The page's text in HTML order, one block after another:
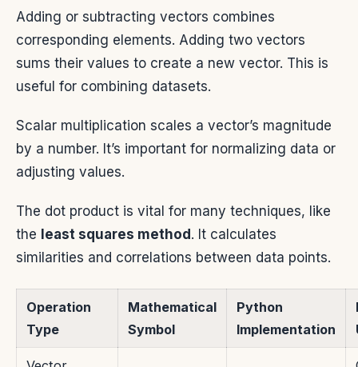
Adding or subtracting vectors combines
corresponding elements. Adding two vectors
sums their values to create a new vector. This is
useful for combining datasets.
Scalar multiplication scales a vector’s magnitude
by a number. It’s important for normalizing data or
adjusting values.
The dot product is vital for many techniques, like
the least squares method . It calculates
similarities and correlations between data points.
Operation
Type
Mathematical
Symbol
Python
Implementation